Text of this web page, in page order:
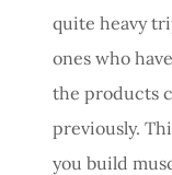
quite heavy
ones who
the products
previously.
you build